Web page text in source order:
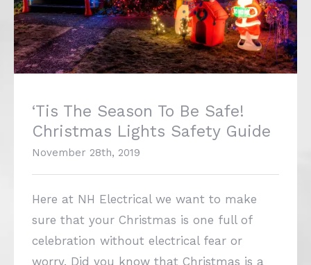
‘Tis The Season To Be Safe!
Christmas Lights Safety Guide
Here at NH Electrical we want to make
sure that your Christmas is one full of
celebration without electrical fear or
worry. Did you know that Christmas is a
time when fires caused by electrical issues
are most likely to happen?